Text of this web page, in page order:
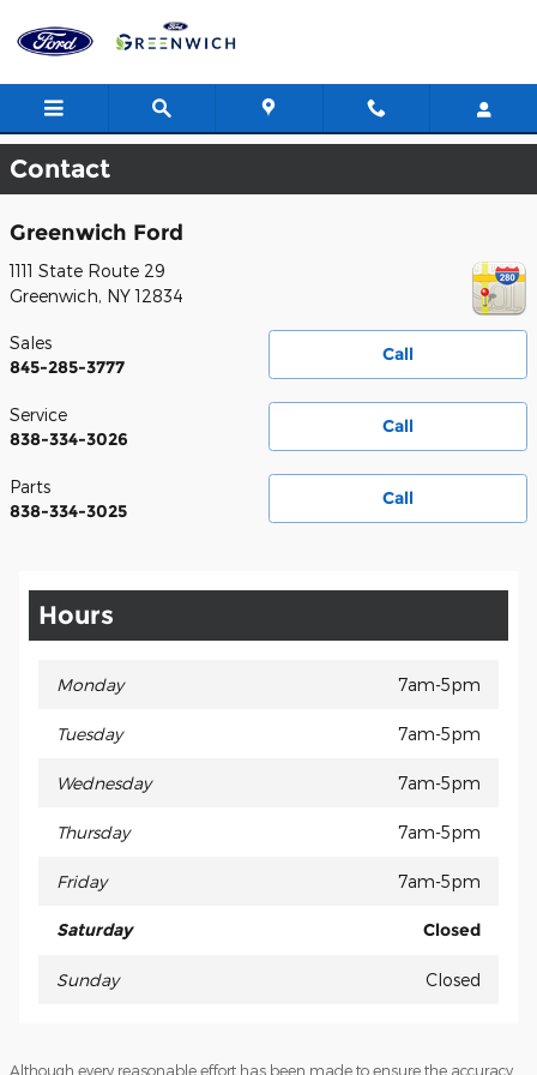
Contact
Greenwich Ford
1111 State Route 29
Greenwich, NY 12834
Call
Sales
845-285-3777
Call
Service
838-334-3026
Call
Parts
838-334-3025
Hours
Monday 7am-5pm
Tuesday 7am-5pm
Wednesday 7am-5pm
Thursday 7am-5pm
Friday 7am-5pm
Saturday Closed
Sunday Closed
Although every reasonable effort has been made to ensure the accuracy